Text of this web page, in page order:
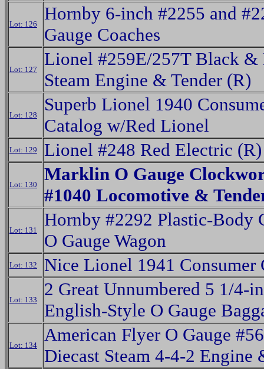
Lot: 126
Hornby 6-inch #2255 and
Gauge Coaches
Lot: 127
Lionel #259E/257T Black &
Steam Engine & Tender (R)
Lot: 128
Superb Lionel 1940
Catalog w/Red Lionel
Lot: 129 Lionel #248 Red Electric (R)
Lot: 130
Marklin O Gauge
#1040 Locomotive &
Lot: 131
Hornby #2292 Plastic-Body
O Gauge Wagon
Lot: 132 Nice Lionel 1941 Consumer
Lot: 133
2 Great Unnumbered 5 1/4-
English-Style O Gauge
Lot: 134
American Flyer O Gauge
Diecast Steam 4-4-2 Engine